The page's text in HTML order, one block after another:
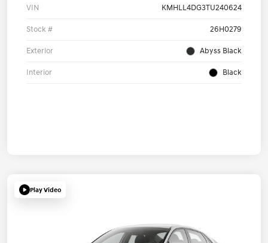
VIN KMHLL4DG3TU240624
Stock # 26H0279
Exterior Abyss Black
Interior Black
Play Video